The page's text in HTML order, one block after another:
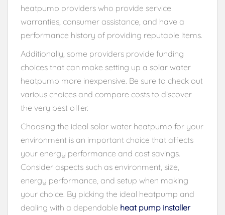
heatpump providers who provide service
warranties, consumer assistance, and have a
performance history of providing reputable items.
Additionally, some providers provide funding
choices that can make setting up a solar water
heatpump more inexpensive. Be sure to check out
various choices and compare costs to discover
the very best offer.
Choosing the ideal solar water heatpump for your
environment is an important choice that affects
your energy performance and cost savings.
Consider aspects such as environment, size,
energy performance, and setup when making
your choice. By picking the ideal heatpump and
dealing with a dependable heat pump installer